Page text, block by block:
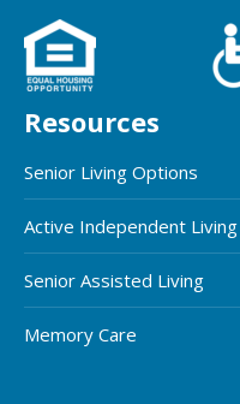
Resources
Senior Living Options
Active Independent Living
Senior Assisted Living
Memory Care